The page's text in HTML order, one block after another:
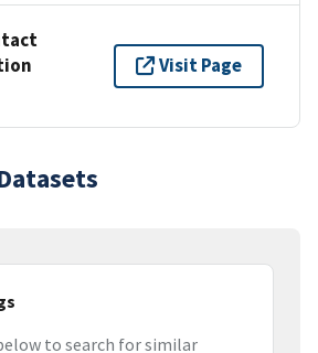
Visit Page
to search for similar